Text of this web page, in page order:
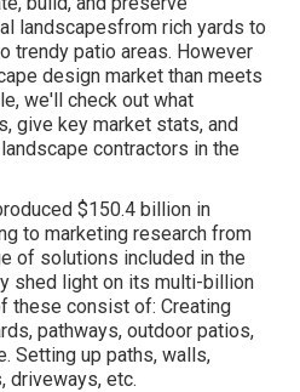
landscapesfrom rich yards to
trendy patio areas. However
design market than meets
we'll check out what
give key market stats, and
contractors in the
$150.4 billion in
to marketing research from
of solutions included in the
shed light on its multi-billion
these consist of: Creating
pathways, outdoor patios,
Setting up paths, walls,
driveways, etc.